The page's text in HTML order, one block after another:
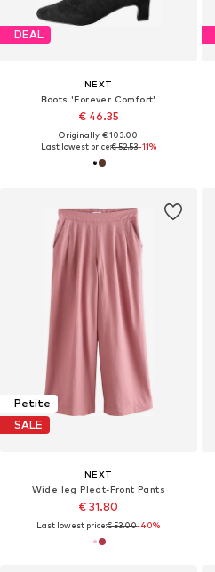
DEAL
NEXT
Boots 'Forever Comfort'
€ 46.35
Originally: € 103.00
Last lowest price:€ 52.53-11%
Petite
SALE
NEXT
Wide leg Pleat-Front Pants
€ 31.80
Last lowest price:€ 53.00-40%